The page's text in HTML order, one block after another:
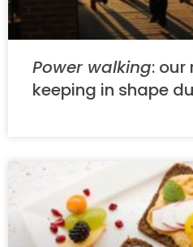
Power walking: our
keeping in shape